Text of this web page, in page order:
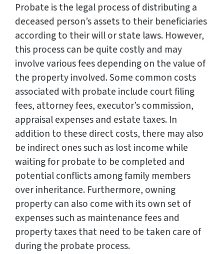
Probate is the legal process of distributing a
deceased person’s assets to their beneficiaries
according to their will or state laws. However,
this process can be quite costly and may
involve various fees depending on the value of
the property involved. Some common costs
associated with probate include court filing
fees, attorney fees, executor’s commission,
appraisal expenses and estate taxes. In
addition to these direct costs, there may also
be indirect ones such as lost income while
waiting for probate to be completed and
potential conflicts among family members
over inheritance. Furthermore, owning
property can also come with its own set of
expenses such as maintenance fees and
property taxes that need to be taken care of
during the probate process.